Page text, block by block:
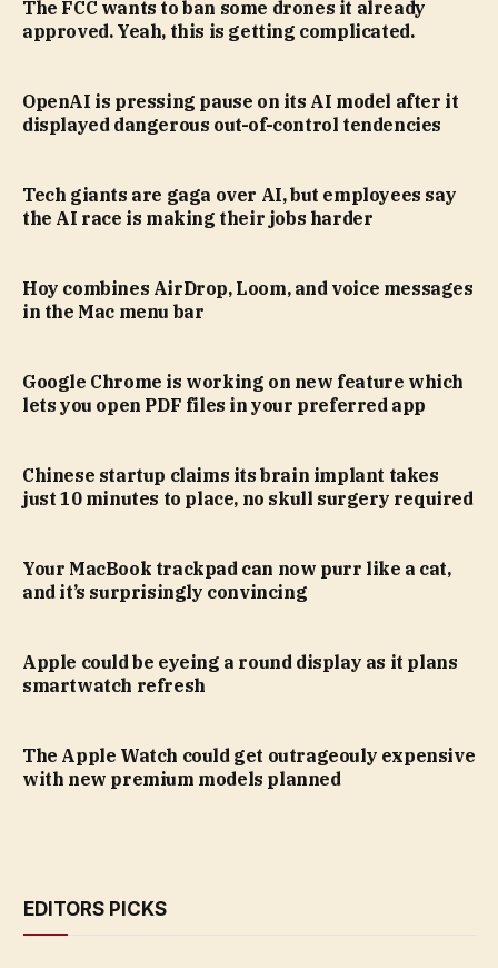
The FCC wants to ban some drones it already
approved. Yeah, this is getting complicated.
OpenAI is pressing pause on its AI model after it
displayed dangerous out-of-control tendencies
Tech giants are gaga over AI, but employees say
the AI race is making their jobs harder
Hoy combines AirDrop, Loom, and voice messages
in the Mac menu bar
Google Chrome is working on new feature which
lets you open PDF files in your preferred app
Chinese startup claims its brain implant takes
just 10 minutes to place, no skull surgery required
Your MacBook trackpad can now purr like a cat,
and it’s surprisingly convincing
Apple could be eyeing a round display as it plans
smartwatch refresh
The Apple Watch could get outrageouly expensive
with new premium models planned
EDITORS PICKS